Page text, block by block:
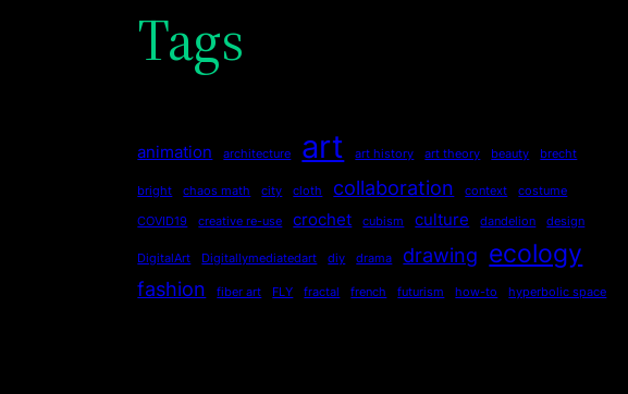
Tags
animation architecture art art history art theory beauty brecht
bright chaos math city cloth collaboration context costume
COVID19 creative re-use crochet cubism culture dandelion design
DigitalArt Digitallymediatedart diy drama drawing ecology
fashion fiber art FLY fractal french futurism how-to hyperbolic space